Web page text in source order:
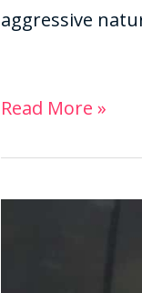
aggressive
Read More »